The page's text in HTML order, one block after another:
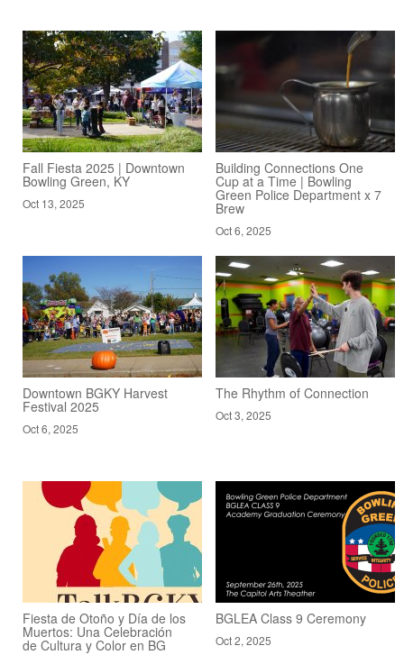
Fall Fiesta 2025 | Downtown
Bowling Green, KY
Oct 13, 2025
Building Connections One
Cup at a Time | Bowling
Green Police Department x 7
Brew
Oct 6, 2025
Downtown BGKY Harvest
Festival 2025
Oct 6, 2025
The Rhythm of Connection
Oct 3, 2025
Fiesta de Otoño y Día de los
Muertos: Una Celebración
de Cultura y Color en BG
BGLEA Class 9 Ceremony
Oct 2, 2025